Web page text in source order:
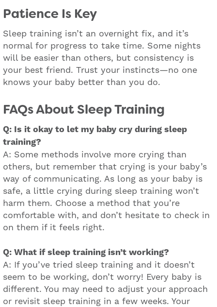
Patience Is Key
Sleep training isn’t an overnight fix, and it’s
normal for progress to take time. Some nights
will be easier than others, but consistency is
your best friend. Trust your instincts—no one
knows your baby better than you do.
FAQs About Sleep Training
Q: Is it okay to let my baby cry during sleep
training?
A: Some methods involve more crying than
others, but remember that crying is your baby’s
way of communicating. As long as your baby is
safe, a little crying during sleep training won’t
harm them. Choose a method that you’re
comfortable with, and don’t hesitate to check in
on them if it feels right.
Q: What if sleep training isn’t working?
A: If you’ve tried sleep training and it doesn’t
seem to be working, don’t worry! Every baby is
different. You may need to adjust your approach
or revisit sleep training in a few weeks. Your